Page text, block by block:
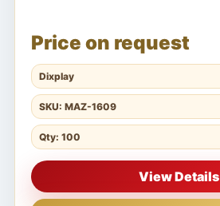
Price on request
Dixplay
SKU: MAZ-1609
Qty: 100
View Details